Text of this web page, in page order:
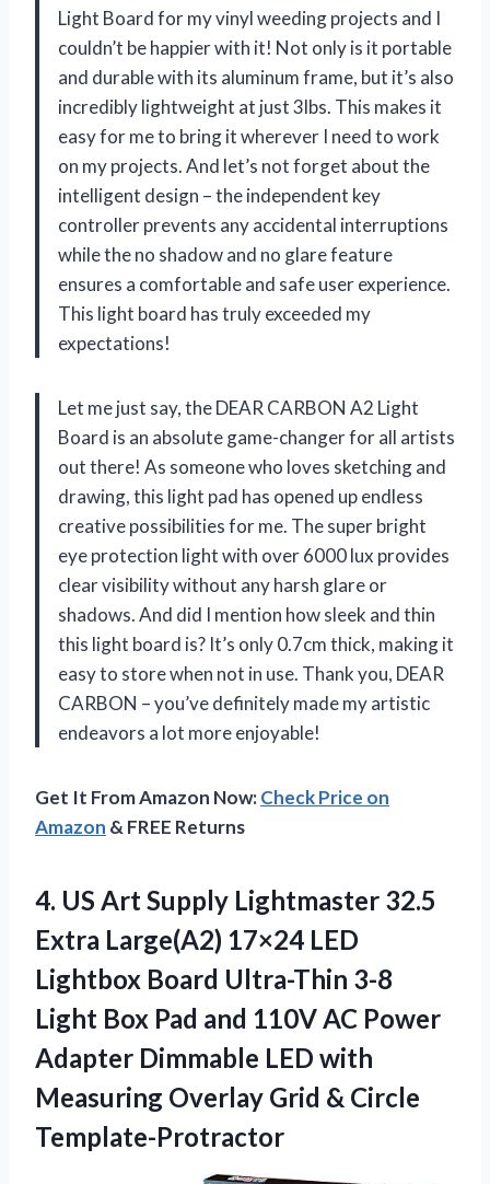
Light Board for my vinyl weeding projects and I
couldn’t be happier with it! Not only is it portable
and durable with its aluminum frame, but it’s also
incredibly lightweight at just 3lbs. This makes it
easy for me to bring it wherever I need to work
on my projects. And let’s not forget about the
intelligent design – the independent key
controller prevents any accidental interruptions
while the no shadow and no glare feature
ensures a comfortable and safe user experience.
This light board has truly exceeded my
expectations!
Let me just say, the DEAR CARBON A2 Light
Board is an absolute game-changer for all artists
out there! As someone who loves sketching and
drawing, this light pad has opened up endless
creative possibilities for me. The super bright
eye protection light with over 6000 lux provides
clear visibility without any harsh glare or
shadows. And did I mention how sleek and thin
this light board is? It’s only 0.7cm thick, making it
easy to store when not in use. Thank you, DEAR
CARBON – you’ve definitely made my artistic
endeavors a lot more enjoyable!
Get It From Amazon Now:Check Price on
Amazon & FREE Returns
4. US Art Supply Lightmaster 32.5
Extra Large(A2) 17×24 LED
Lightbox Board Ultra-Thin 3-8
Light Box Pad and 110V AC Power
Adapter Dimmable LED with
Measuring Overlay Grid & Circle
Template-Protractor